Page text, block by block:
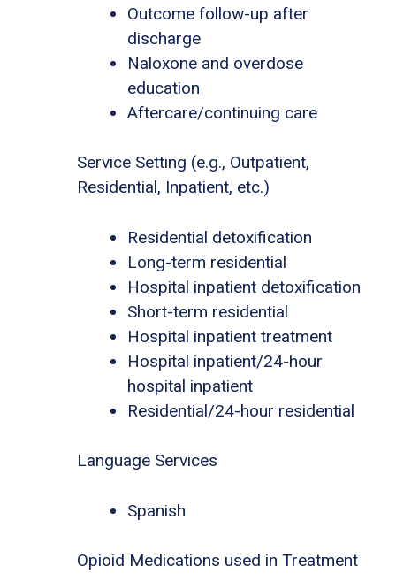
Outcome follow-up after
discharge
Naloxone and overdose
education
Aftercare/continuing care
Service Setting (e.g., Outpatient,
Residential, Inpatient, etc.)
Residential detoxification
Long-term residential
Hospital inpatient detoxification
Short-term residential
Hospital inpatient treatment
Hospital inpatient/24-hour
hospital inpatient
Residential/24-hour residential
Language Services
Spanish
Opioid Medications used in Treatment